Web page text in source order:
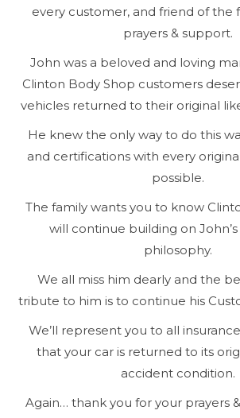
every customer, and friend of the
prayers & support.
John was a beloved and loving
Clinton Body Shop customers
vehicles returned to their original
He knew the only way to do this
and certifications with every
possible.
The family wants you to know
will continue building on
philosophy.
We all miss him dearly and the
tribute to him is to continue his
We’ll represent you to all
that your car is returned to its
accident condition.
Again… thank you for your prayers